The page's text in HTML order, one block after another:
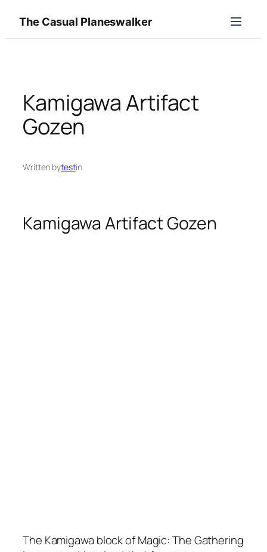
content
The Casual Planeswalker
Kamigawa Artifact
Gozen
Written bytestin
Kamigawa Artifact Gozen
The Kamigawa block of Magic: The Gathering